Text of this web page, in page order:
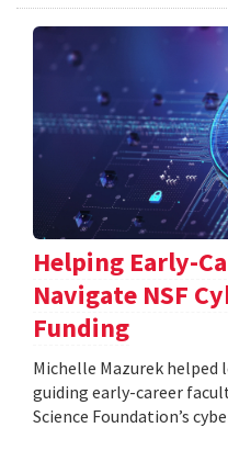
Helping Early-
Navigate NSF
Funding
Michelle Mazurek helped
guiding early-career
Science Foundation’s